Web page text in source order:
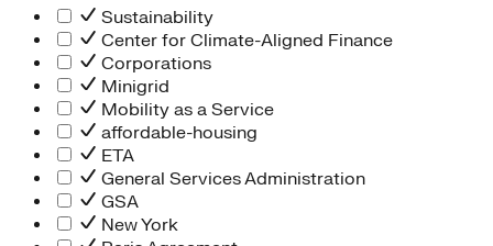
Sustainability
Center for Climate-Aligned Finance
Corporations
Minigrid
Mobility as a Service
affordable-housing
ETA
General Services Administration
GSA
New York